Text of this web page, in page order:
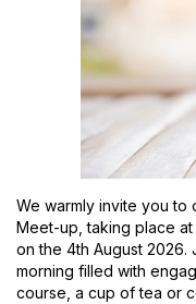
We warmly invite you to
Meet-up, taking place at
on the 4th August 2026.
morning filled with
course, a cup of tea or